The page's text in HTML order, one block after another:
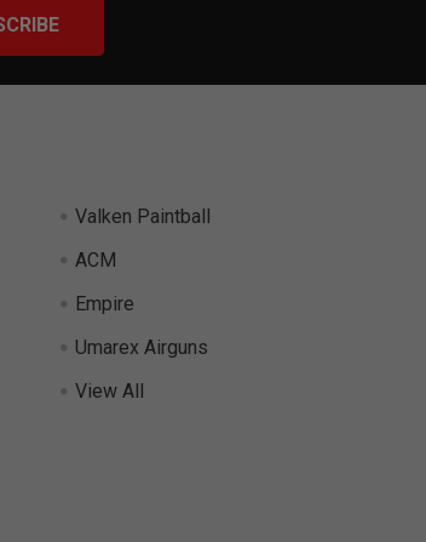
Valken Paintball
ACM
Empire
Umarex Airguns
View All